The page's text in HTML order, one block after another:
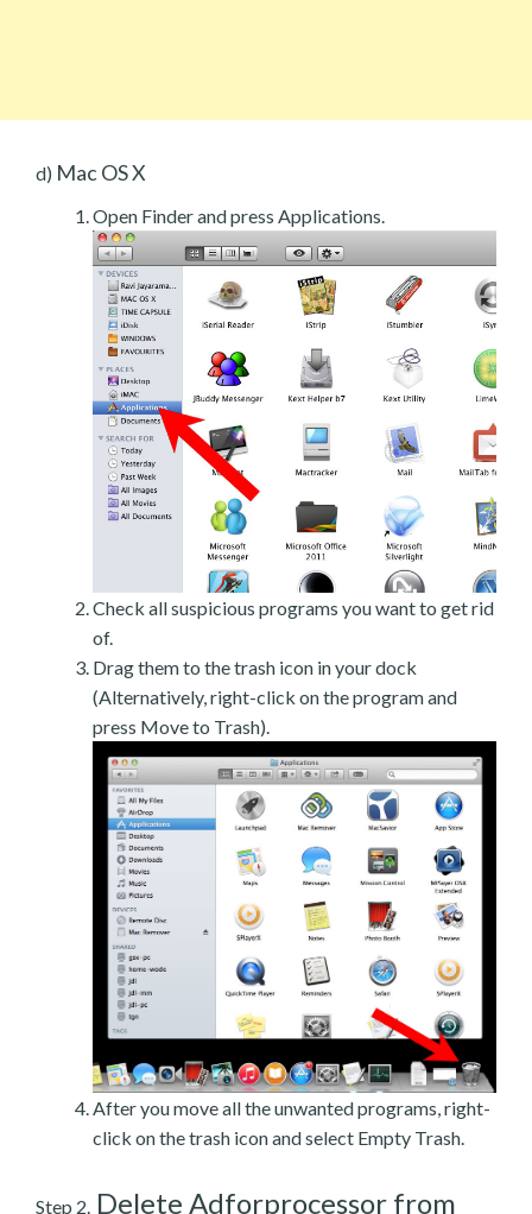
d) Mac OS X
Open Finder and press Applications.
Check all suspicious programs you want to get rid
of.
Drag them to the trash icon in your dock
(Alternatively, right-click on the program and
press Move to Trash).
After you move all the unwanted programs, right-
click on the trash icon and select Empty Trash.
Step 2. Delete Adforprocessor from